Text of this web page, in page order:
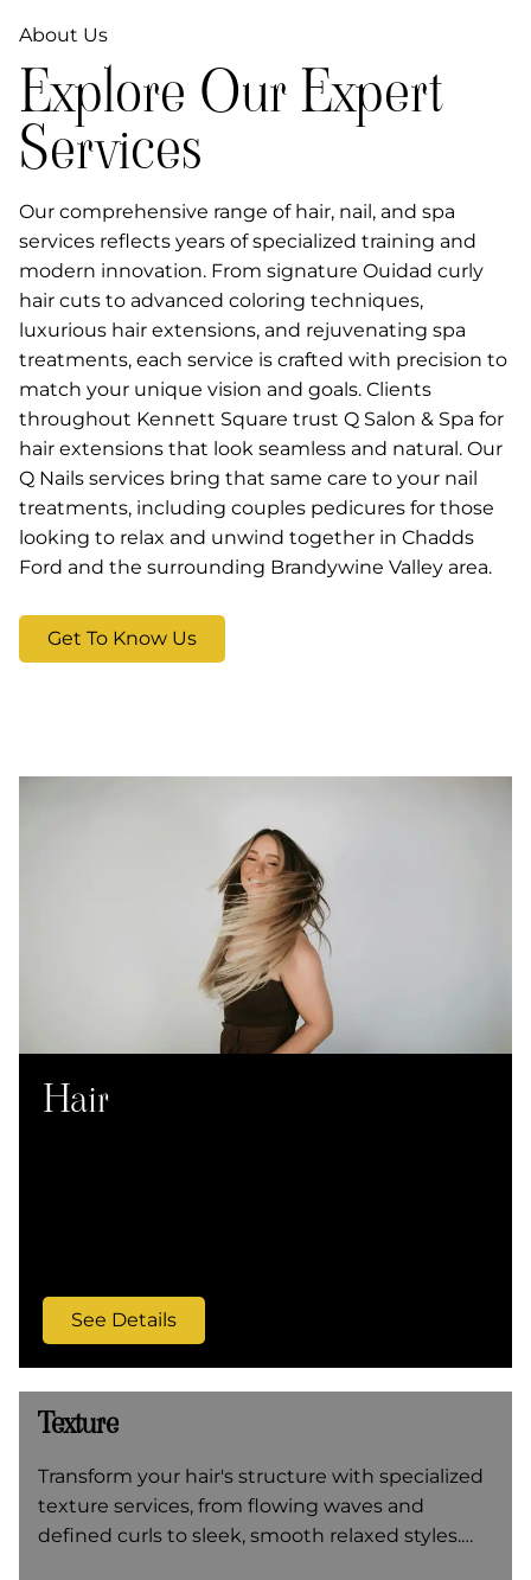
About Us
Explore Our Expert
Services
Our comprehensive range of hair, nail, and spa
services reflects years of specialized training and
modern innovation. From signature Ouidad curly
hair cuts to advanced coloring techniques,
luxurious hair extensions, and rejuvenating spa
treatments, each service is crafted with precision to
match your unique vision and goals. Clients
throughout Kennett Square trust Q Salon & Spa for
hair extensions that look seamless and natural. Our
Q Nails services bring that same care to your nail
treatments, including couples pedicures for those
looking to relax and unwind together in Chadds
Ford and the surrounding Brandywine Valley area.
Get To Know Us
Hair
elegance.
See Details
Texture
Transform your hair's structure with specialized
texture services, from flowing waves and
defined curls to sleek, smooth relaxed styles.